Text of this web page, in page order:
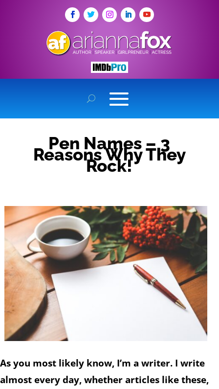
Pen Names – 3
Reasons Why They
Rock!
As you most likely know, I’m a writer. I write
almost every day, whether articles like these,